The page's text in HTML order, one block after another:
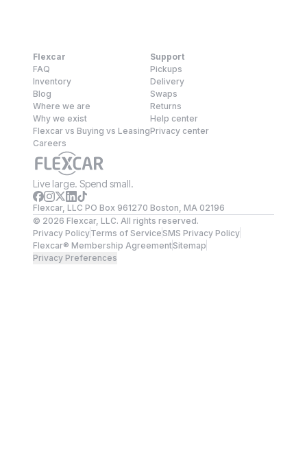
Flexcar
FAQ
Inventory
Blog
Where we are
Why we exist
Flexcar vs Buying vs Leasing
Careers
Support
Pickups
Delivery
Swaps
Returns
Help center
Privacy center
Live large. Spend small.
Flexcar, LLC PO Box 961270 Boston, MA 02196
© 2026 Flexcar, LLC. All rights reserved.
Privacy PolicyTerms of ServiceSMS Privacy Policy
Flexcar® Membership AgreementSitemap
Privacy Preferences